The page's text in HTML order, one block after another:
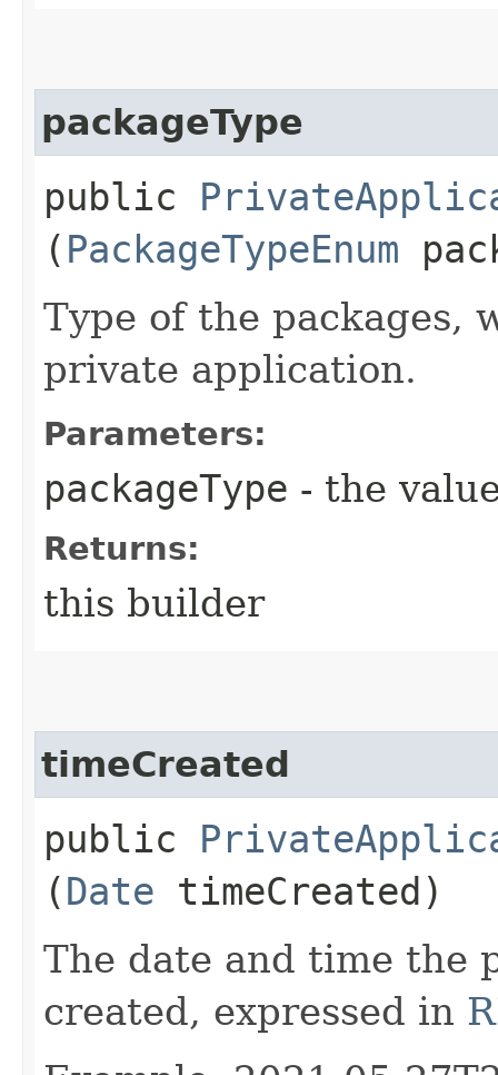
packageType
public
( PackageTypeEnum
Type of the packages,
private application.
Parameters:
packageType - the
Returns:
this builder
timeCreated
public
(Date timeCreated)
The date and time the
created, expressed in